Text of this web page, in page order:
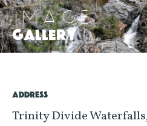
IMAGE
GALLERY>
ADDRESS
Trinity Divide